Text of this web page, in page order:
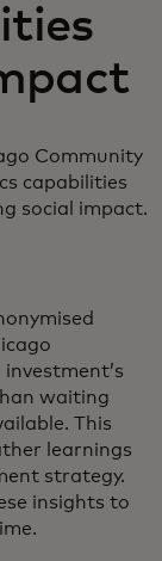
Community
capabilities
social impact.
waiting
This
learnings
strategy.
insights to